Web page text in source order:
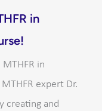
in
in
expert Dr.
creating and